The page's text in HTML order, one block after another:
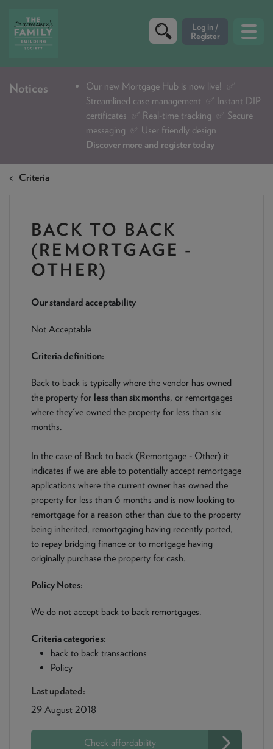
CRITERIA
DIP & ILLUSTRATION REQUEST
CONTACT US
DOWNLOADS & CHECKLISTS
WHY CHOOSE US
NEWS & PRODUCT UPDATES
CURRENTPROCESSING TIMES
We are currently processing fully documented applications
Notices Our new Mortgage Hub is now live!
✅
Streamlined case management ✅ Instant DIP
certificates ✅ Real-time tracking ✅ Secure
messaging ✅ User friendly design
Discover more and register today
Criteria
BACK TO BACK
(REMORTGAGE -
OTHER)
Our standard acceptability
Not Acceptable
Criteria definition:
Back to back is typically where the vendor has owned
the property for less than six months, or remortgages
where they've owned the property for less than six
months.
In the case of Back to back (Remortgage - Other) it
indicates if we are able to potentially accept remortgage
applications where the current owner has owned the
property for less than 6 months and is now looking to
remortgage for a reason other than due to the property
being inherited, remortgaging having recently ported,
to repay bridging finance or to mortgage having
originally purchase the property for cash.
Policy Notes:
We do not accept back to back remortgages.
Criteria categories:
back to back transactions
Policy
Last updated:
29 August 2018
Check affordability